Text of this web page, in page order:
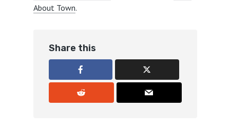
About Town.
Share this